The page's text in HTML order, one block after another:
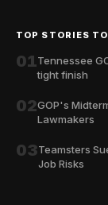
TOP STORIES
01Tennessee
tight finish
02GOP's
Lawmakers
03Teamsters
Job Risks